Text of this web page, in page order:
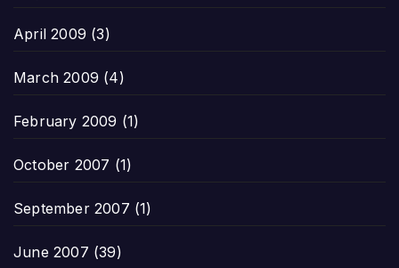
April 2009 (3)
March 2009 (4)
February 2009 (1)
October 2007 (1)
September 2007 (1)
June 2007 (39)